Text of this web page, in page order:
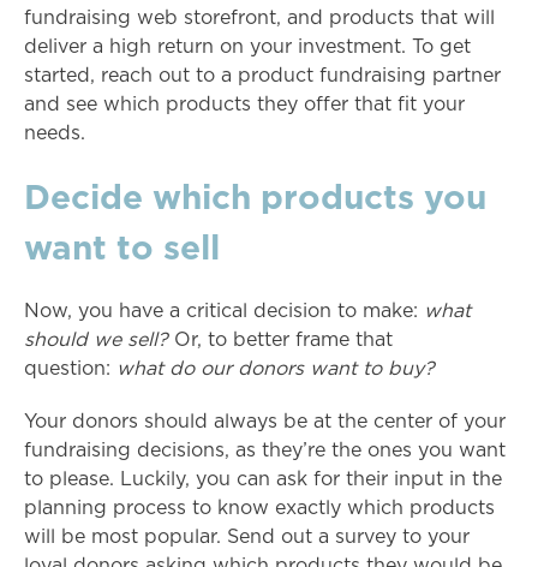
fundraising web storefront, and products that will
deliver a high return on your investment. To get
started, reach out to a product fundraising partner
and see which products they offer that fit your
needs.
Decide which products you
want to sell
Now, you have a critical decision to make: what
should we sell? Or, to better frame that
question: what do our donors want to buy?
Your donors should always be at the center of your
fundraising decisions, as they’re the ones you want
to please. Luckily, you can ask for their input in the
planning process to know exactly which products
will be most popular. Send out a survey to your